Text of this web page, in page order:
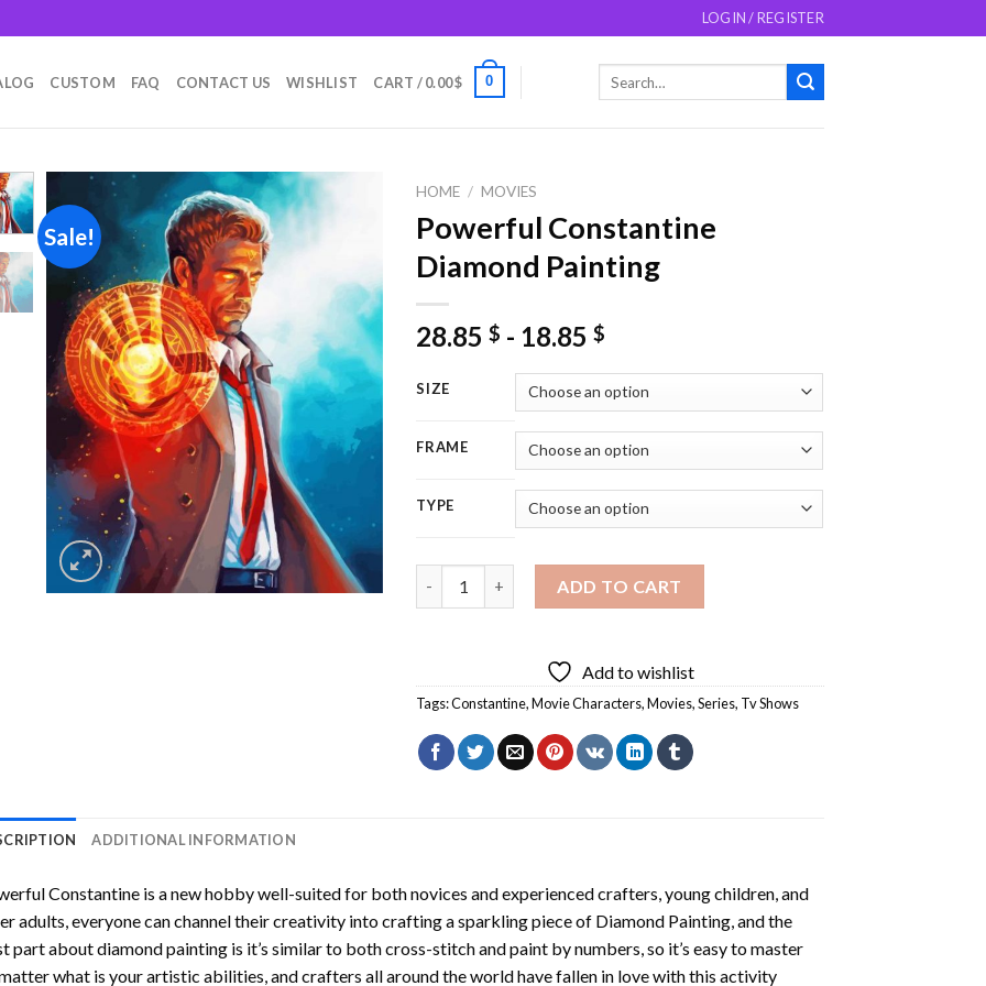
LOGIN / REGISTER
CUSTOM FAQ CONTACT US WISHLIST CART /0.00$ 0
Sale!
Add to
wishlist
HOME / MOVIES
Powerful Constantine
Diamond Painting
28.85$ - 18.85$
SIZE
FRAME
TYPE
ADD TO CART
Add to wishlist
Tags:Constantine,Movie Characters,Movies,Series, Tv Shows
ADDITIONAL INFORMATION
Constantineis a new hobby well-suited for both novices and experienced crafters, young children, and
adults, everyone can channel their creativity into crafting a sparkling piece of Diamond Painting, and the
part about diamond painting is it’s similar to both cross-stitch and paint by numbers, so it’s easy to master
what is your artistic abilities, and crafters all around the world have fallen in love with this activity